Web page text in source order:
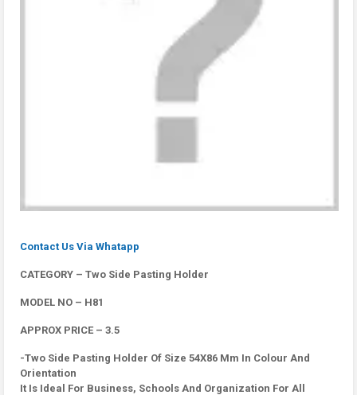
Contact Us Via Whatapp
CATEGORY – Two Side Pasting Holder
MODEL NO – H81
APPROX PRICE – 3.5
-Two Side Pasting Holder Of Size 54X86 Mm In Colour And
Orientation
It Is Ideal For Business, Schools And Organization For All